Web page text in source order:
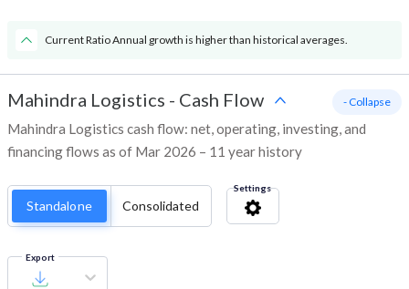
Current Ratio Annual growth is higher than historical averages.
Mahindra Logistics - Cash Flow
Mahindra Logistics cash flow: net, operating, investing, and
financing flows as of Mar 2026 – 11 year history
- Collapse
Standalone Consolidated
Settings
Export